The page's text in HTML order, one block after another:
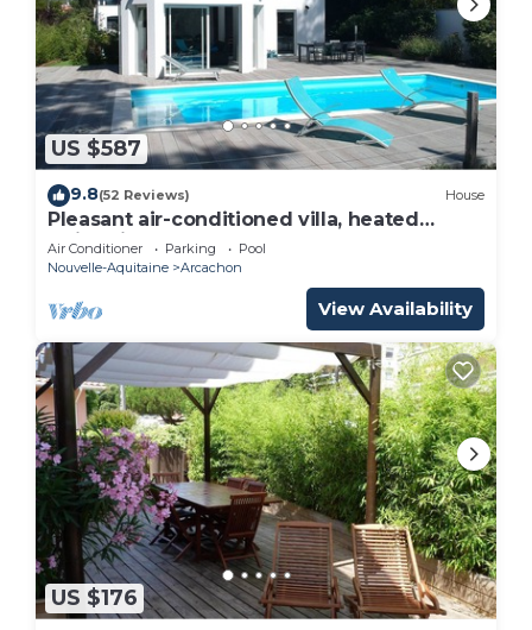
US $587
9.8(52 Reviews) House
Pleasant air-conditioned villa, heated
swimming pool, close to the sea, 18-hole
golf course, tennis court.
Air Conditioner Parking
Pool
Nouvelle-Aquitaine
Arcachon
View Availability
US $176